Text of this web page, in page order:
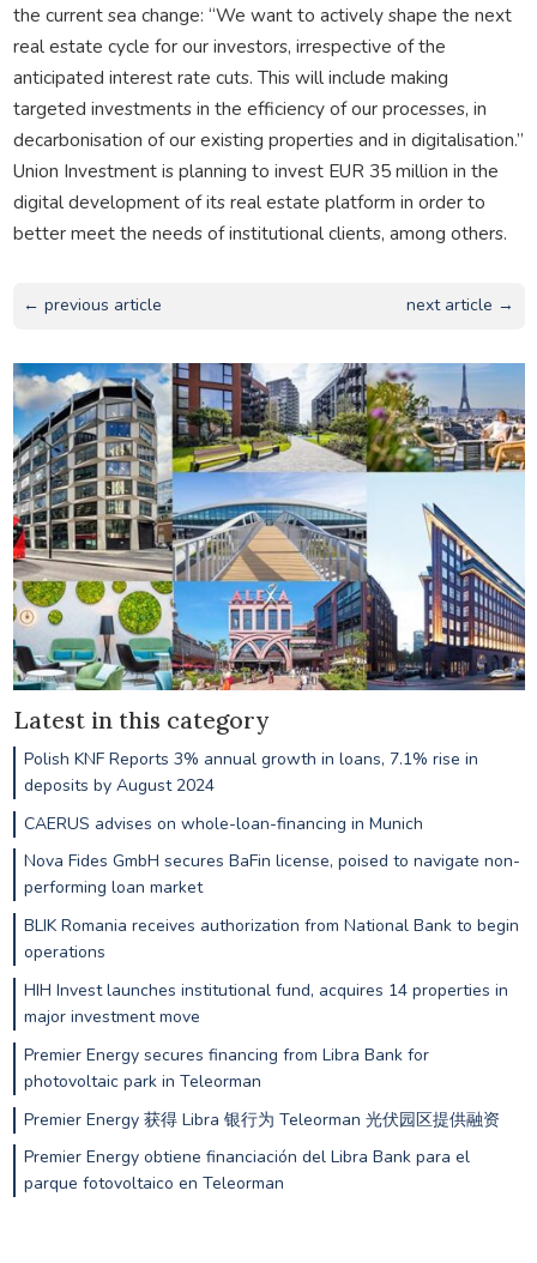
the current sea change: “We want to actively shape the next
real estate cycle for our investors, irrespective of the
anticipated interest rate cuts. This will include making
targeted investments in the efficiency of our processes, in
decarbonisation of our existing properties and in digitalisation.”
Union Investment is planning to invest EUR 35 million in the
digital development of its real estate platform in order to
better meet the needs of institutional clients, among others.
← previous article next article →
Latest in this category
Polish KNF Reports 3% annual growth in loans, 7.1% rise in
deposits by August 2024
CAERUS advises on whole-loan-financing in Munich
Nova Fides GmbH secures BaFin license, poised to navigate non-
performing loan market
BLIK Romania receives authorization from National Bank to begin
operations
HIH Invest launches institutional fund, acquires 14 properties in
major investment move
Premier Energy secures financing from Libra Bank for
photovoltaic park in Teleorman
Premier Energy 获得 Libra 银行为 Teleorman 光伏园区提供融资
Premier Energy obtiene financiación del Libra Bank para el
parque fotovoltaico en Teleorman